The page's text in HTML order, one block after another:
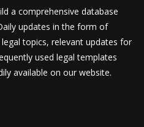
a comprehensive database
updates in the form of
topics, relevant updates for
used legal templates
available on our website.